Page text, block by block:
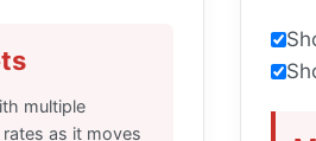
multiple
as it moves